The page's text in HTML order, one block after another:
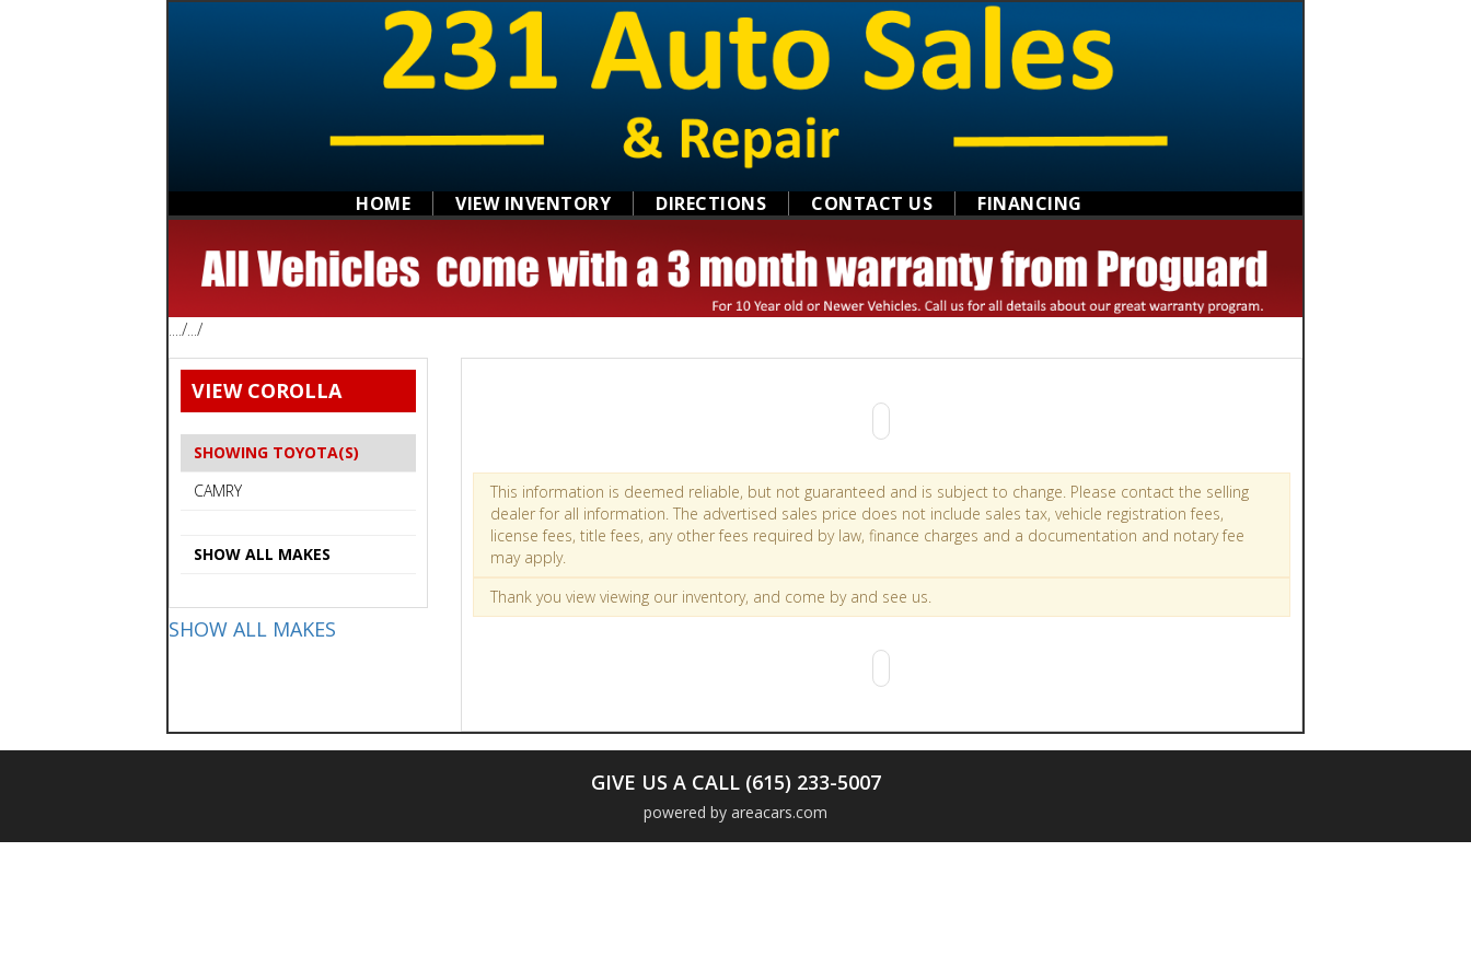
HOME VIEW INVENTORY DIRECTIONS CONTACT US FINANCING
..../.../
VIEW COROLLA
SHOWING TOYOTA(S)
CAMRY
SHOW ALL MAKES
SHOW ALL MAKES
This information is deemed reliable, but not guaranteed and is subject to change. Please contact the selling
dealer for all information. The advertised sales price does not include sales tax, vehicle registration fees,
license fees, title fees, any other fees required by law, finance charges and a documentation and notary fee
may apply.
Thank you view viewing our inventory, and come by and see us.
GIVE US A CALL (615) 233-5007
powered by areacars.com